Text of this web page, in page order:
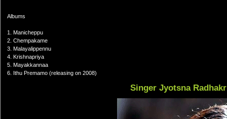
Albums
1. Manicheppu
2. Chempakame
3. Malayalippennu
4. Krishnapriya
5. Mayakkannaa
6. Ithu Premamo (releasing on 2008)
Singer Jyotsna